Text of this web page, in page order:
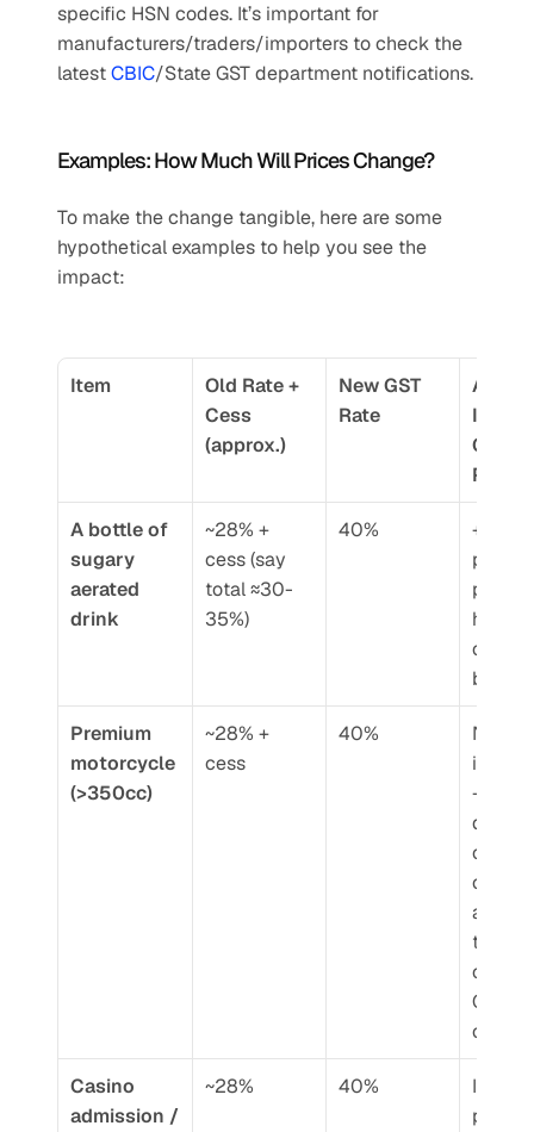
specific HSN codes. It’s important for
manufacturers/traders/importers to check the
latest CBIC/State GST department notifications.
Examples: How Much Will Prices Change?
To make the change tangible, here are some
hypothetical examples to help you see the
impact:
Item
Old Rate +
Cess
(approx.)
New GST
Rate
GST
A bottle of
sugary
aerated
drink
~28% +
cess (say
total ≈30-
35%)
40%
+5-10
points
higher
on
base
Premium
motorcycle
(>350cc)
~28% +
cess
40%
Not
–
on
cost,
add
of
GST
Casino
admission /
~28% 40%
If
price